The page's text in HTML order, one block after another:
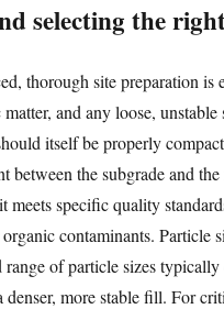
selecting the
thorough site preparation is
and any loose,
itself be properly
between the subgrade and
meets specific quality
contaminants. Particle
of particle sizes typically
more stable fill. For